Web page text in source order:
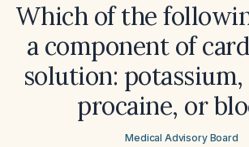
Which of the
a component of
solution:
procaine, or
Medical Advisory Board